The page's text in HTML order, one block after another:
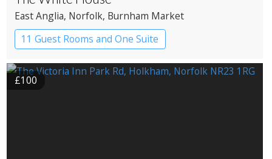
East Anglia, Norfolk, Burnham Market
11 Guest Rooms and One Suite
Boutique Hotel
£100